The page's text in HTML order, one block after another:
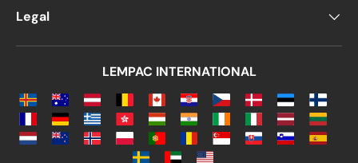
Legal
LEMPAC INTERNATIONAL